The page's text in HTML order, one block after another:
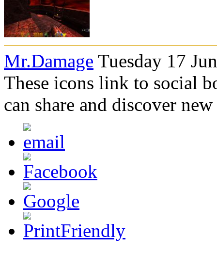
Mr.Damage Tuesday 17
These icons link to social
can share and discover